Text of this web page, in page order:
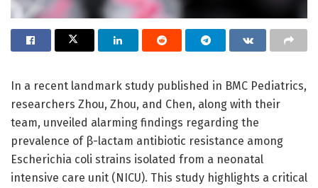
In a recent landmark study published in BMC Pediatrics,
researchers Zhou, Zhou, and Chen, along with their
team, unveiled alarming findings regarding the
prevalence of β-lactam antibiotic resistance among
Escherichia coli strains isolated from a neonatal
intensive care unit (NICU). This study highlights a critical